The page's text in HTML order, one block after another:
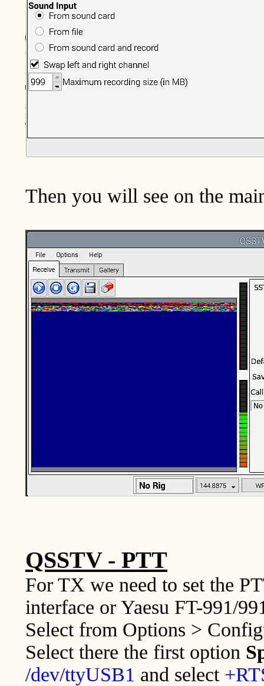
Then you will see on the
QSSTV - PTT
For TX we need to set the
interface or Yaesu FT-991/
Select from Options >
Select there the first option
/dev/ttyUSB1 and select